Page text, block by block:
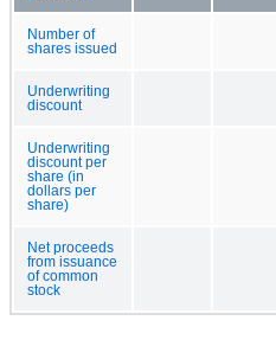
Number of
shares issued
Underwriting
discount
Underwriting
discount per
share (in
dollars per
share)
Net proceeds
from issuance
of common
stock